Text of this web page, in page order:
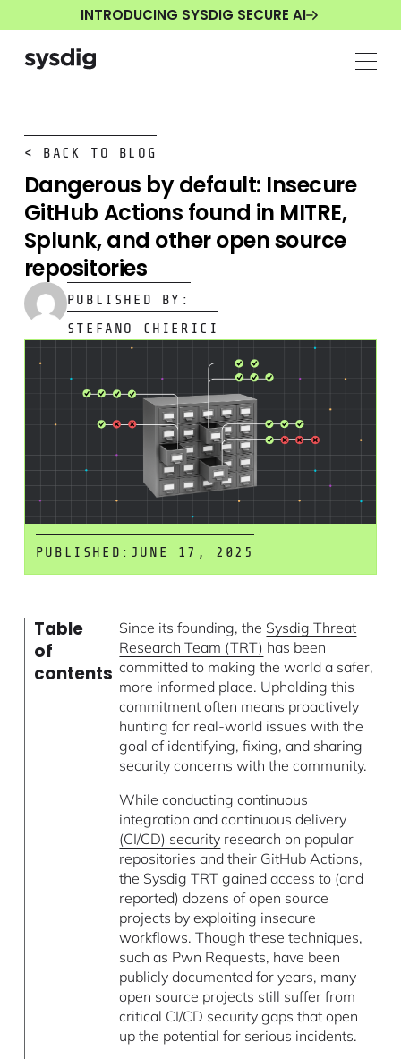
INTRODUCING SYSDIG SECURE AI
< BACK TO BLOG
Dangerous by default: Insecure
GitHub Actions found in MITRE,
Splunk, and other open source
repositories
PUBLISHED BY:
STEFANO CHIERICI
PUBLISHED: JUNE 17, 2025
Table
of
contents
Since its founding, the Sysdig Threat
Research Team (TRT) has been
committed to making the world a safer,
more informed place. Upholding this
commitment often means proactively
hunting for real-world issues with the
goal of identifying, fixing, and sharing
security concerns with the community.
While conducting continuous
integration and continuous delivery
(CI/CD) security research on popular
repositories and their GitHub Actions,
the Sysdig TRT gained access to (and
reported) dozens of open source
projects by exploiting insecure
workflows. Though these techniques,
such as Pwn Requests, have been
publicly documented for years, many
open source projects still suffer from
critical CI/CD security gaps that open
up the potential for serious incidents.